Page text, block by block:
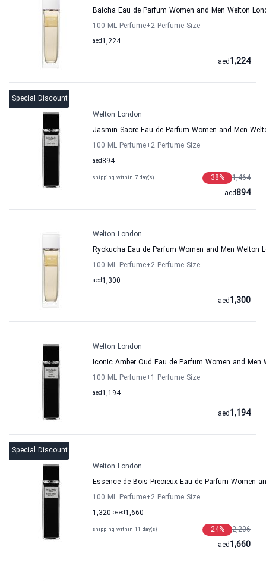
Baicha Eau de Parfum Women and Men Welton
100 ML Perfume+2 Perfume Size
1,224
aed
1,224
aed
Special Discount
Welton London
Jasmin Sacre Eau de Parfum Women and Men
100 ML Perfume+2 Perfume Size
894
aed
shipping within 7 day(s) 1,464
38%
894
aed
Welton London
Ryokucha Eau de Parfum Women and Men Welton
100 ML Perfume+2 Perfume Size
1,300
aed
1,300
aed
Welton London
Iconic Amber Oud Eau de Parfum Women and Men
100 ML Perfume+1 Perfume Size
1,194
aed
1,194
aed
Special Discount
Welton London
Essence de Bois Precieux Eau de Parfum Women
100 ML Perfume+2 Perfume Size
1,320to 1,660
aed
shipping within 11 day(s) 2,206
24%
1,660
aed